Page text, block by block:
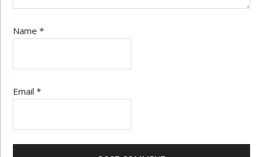
Name*
Email*